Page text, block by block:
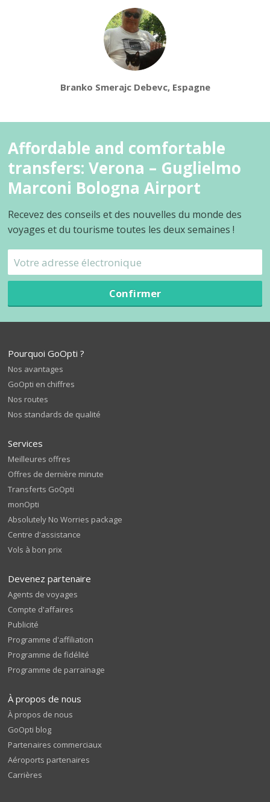
Branko Smerajc Debevc, Espagne
Affordable and comfortable
transfers: Verona – Guglielmo
Marconi Bologna Airport
Recevez des conseils et des nouvelles du monde des
voyages et du tourisme toutes les deux semaines !
Confirmer
Pourquoi GoOpti ?
Nos avantages
GoOpti en chiffres
Nos routes
Nos standards de qualité
Services
Meilleures offres
Offres de dernière minute
Transferts GoOpti
monOpti
Absolutely No Worries package
Centre d'assistance
Vols à bon prix
Devenez partenaire
Agents de voyages
Compte d'affaires
Publicité
Programme d'affiliation
Programme de fidélité
Programme de parrainage
À propos de nous
À propos de nous
GoOpti blog
Partenaires commerciaux
Aéroports partenaires
Carrières